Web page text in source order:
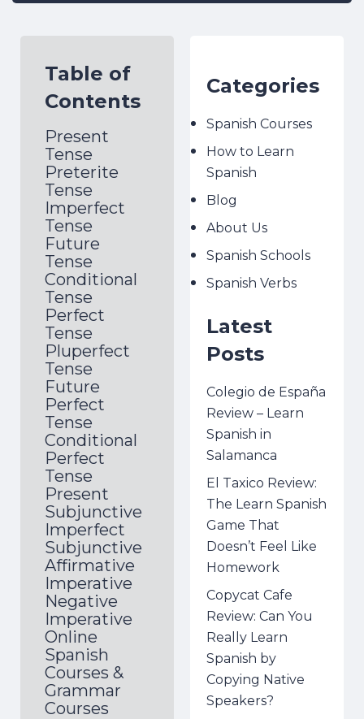
Categories
Spanish Courses
How to Learn
Spanish
Blog
About Us
Spanish Schools
Spanish Verbs
Latest
Posts
Colegio de España
Review – Learn
Spanish in
Salamanca
El Taxico Review:
The Learn Spanish
Game That
Doesn’t Feel Like
Homework
Copycat Cafe
Review: Can You
Really Learn
Spanish by
Copying Native
Speakers?
Table of
Contents
Present
Tense
Preterite
Tense
Imperfect
Tense
Future
Tense
Conditional
Tense
Perfect
Tense
Pluperfect
Tense
Future
Perfect
Tense
Conditional
Perfect
Tense
Present
Subjunctive
Imperfect
Subjunctive
Affirmative
Imperative
Negative
Imperative
Online
Spanish
Courses &
Grammar
Courses